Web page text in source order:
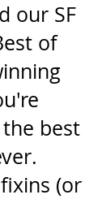
our SF
of
best
(or